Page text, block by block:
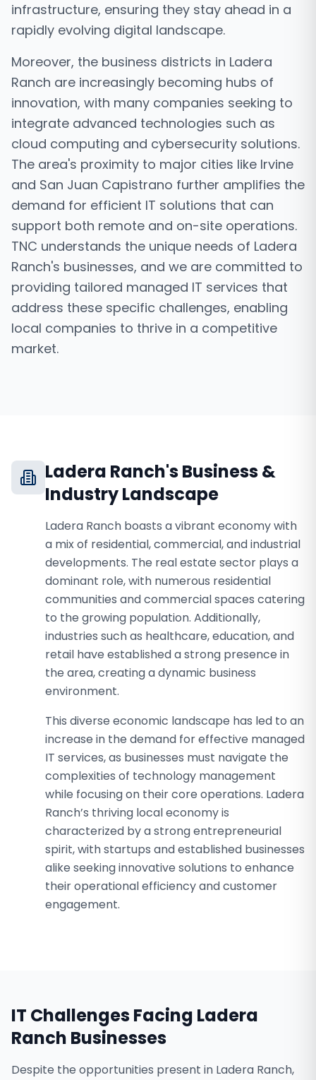
infrastructure, ensuring they stay ahead in a
rapidly evolving digital landscape.
Moreover, the business districts in Ladera
Ranch are increasingly becoming hubs of
innovation, with many companies seeking to
integrate advanced technologies such as
cloud computing and cybersecurity solutions.
The area's proximity to major cities like Irvine
and San Juan Capistrano further amplifies the
demand for efficient IT solutions that can
support both remote and on-site operations.
TNC understands the unique needs of Ladera
Ranch's businesses, and we are committed to
providing tailored managed IT services that
address these specific challenges, enabling
local companies to thrive in a competitive
market.
Ladera Ranch's Business &
Industry Landscape
Ladera Ranch boasts a vibrant economy with
a mix of residential, commercial, and industrial
developments. The real estate sector plays a
dominant role, with numerous residential
communities and commercial spaces catering
to the growing population. Additionally,
industries such as healthcare, education, and
retail have established a strong presence in
the area, creating a dynamic business
environment.
This diverse economic landscape has led to an
increase in the demand for effective managed
IT services, as businesses must navigate the
complexities of technology management
while focusing on their core operations. Ladera
Ranch’s thriving local economy is
characterized by a strong entrepreneurial
spirit, with startups and established businesses
alike seeking innovative solutions to enhance
their operational efficiency and customer
engagement.
IT Challenges Facing Ladera
Ranch Businesses
Despite the opportunities present in Ladera Ranch,